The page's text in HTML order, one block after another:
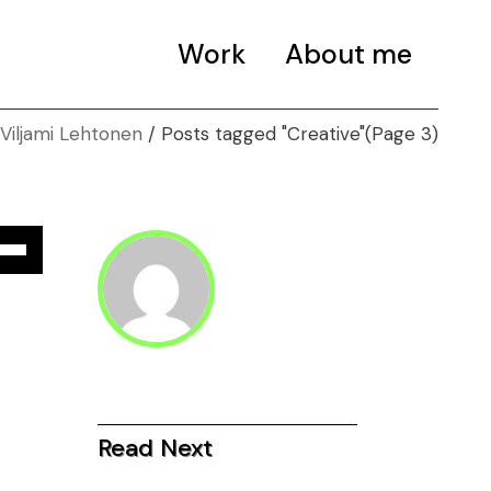
Work About me
Posts tagged "Creative"(Page 3)
Read Next